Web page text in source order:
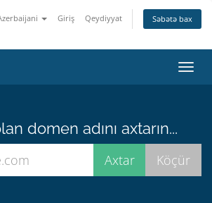
Giriş Qeydiyyat Səbətə bax
keçid
domen adını axtarın...